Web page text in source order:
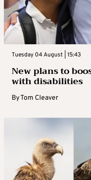
Tuesday 04 August | 15:43
New plans to
with disabilities
ByTom Cleaver